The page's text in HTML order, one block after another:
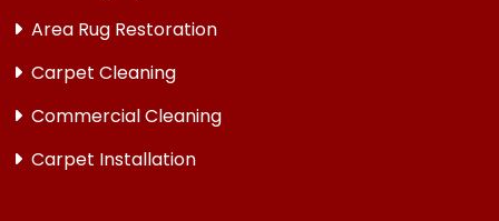
Area Rug Restoration
Carpet Cleaning
Commercial Cleaning
Carpet Installation